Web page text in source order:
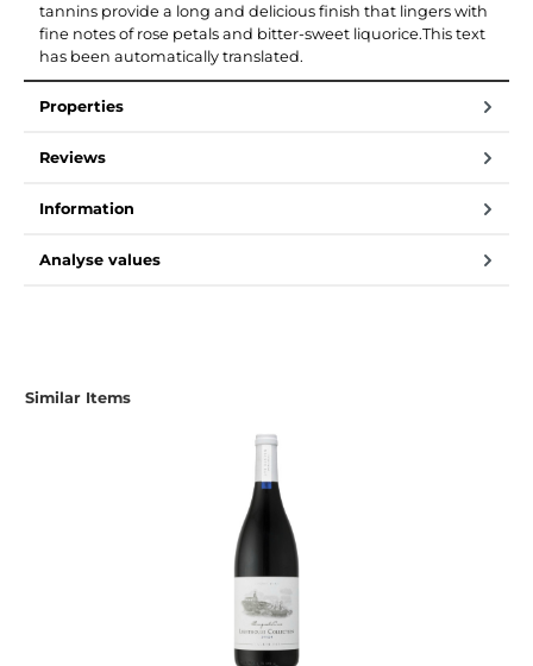
tannins provide a long and delicious finish that lingers with
fine notes of rose petals and bitter-sweet liquorice.This text
has been automatically translated.
Properties
Reviews
Information
Analyse values
Similar Items